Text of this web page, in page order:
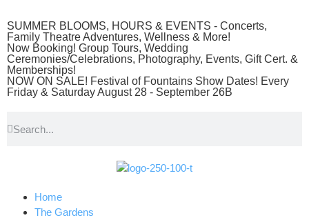
SUMMER BLOOMS, HOURS & EVENTS - Concerts,
Family Theatre Adventures, Wellness & More!
Now Booking! Group Tours, Wedding
Ceremonies/Celebrations, Photography, Events, Gift Cert. &
Memberships!
NOW ON SALE! Festival of Fountains Show Dates! Every
Friday & Saturday August 28 - September 26B
Home
The Gardens